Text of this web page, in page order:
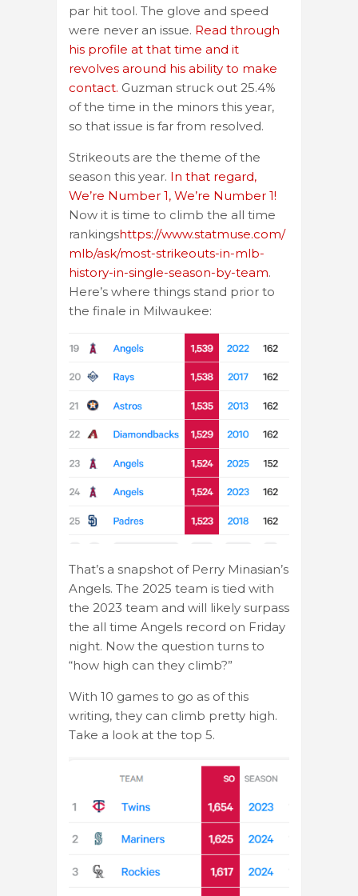
par hit tool. The glove and speed
were never an issue. Read through
his profile at that time and it
revolves around his ability to make
contact. Guzman struck out 25.4%
of the time in the minors this year,
so that issue is far from resolved.
Strikeouts are the theme of the
season this year. In that regard,
We’re Number 1, We’re Number 1!
Now it is time to climb the all time
rankingshttps://www.statmuse.com/
mlb/ask/most-strikeouts-in-mlb-
history-in-single-season-by-team.
Here’s where things stand prior to
the finale in Milwaukee:
That’s a snapshot of Perry Minasian’s
Angels. The 2025 team is tied with
the 2023 team and will likely surpass
the all time Angels record on Friday
night. Now the question turns to
“how high can they climb?”
With 10 games to go as of this
writing, they can climb pretty high.
Take a look at the top 5.